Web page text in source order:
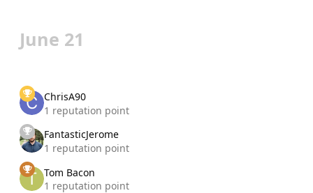
June 21
ChrisA90
1 reputation point
FantasticJerome
1 reputation point
Tom Bacon
1 reputation point